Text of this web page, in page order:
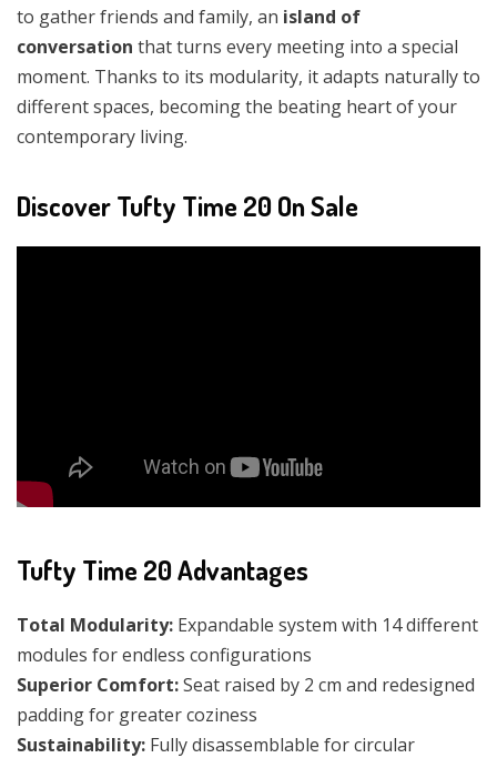
to gather friends and family, an island of
conversation that turns every meeting into a special
moment. Thanks to its modularity, it adapts naturally to
different spaces, becoming the beating heart of your
contemporary living.
Discover Tufty Time 20 On Sale
Tufty Time 20 Advantages
Total Modularity: Expandable system with 14 different
modules for endless configurations
Superior Comfort:Seat raised by 2 cm and redesigned
padding for greater coziness
Sustainability: Fully disassemblable for circular